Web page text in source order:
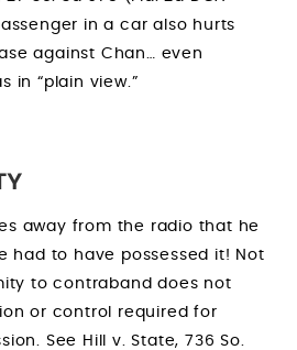
in a car also hurts
against Chan… even
in “plain view.”
away from the radio that he
had to have possessed it! Not
to contraband does not
or control required for
See Hill v. State, 736 So.